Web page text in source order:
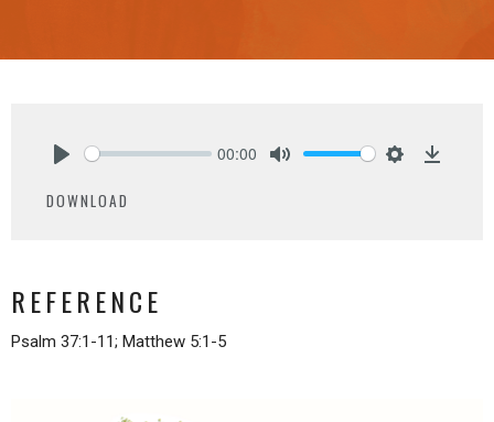
00:00
DOWNLOAD
REFERENCE
Psalm 37:1-11; Matthew 5:1-5